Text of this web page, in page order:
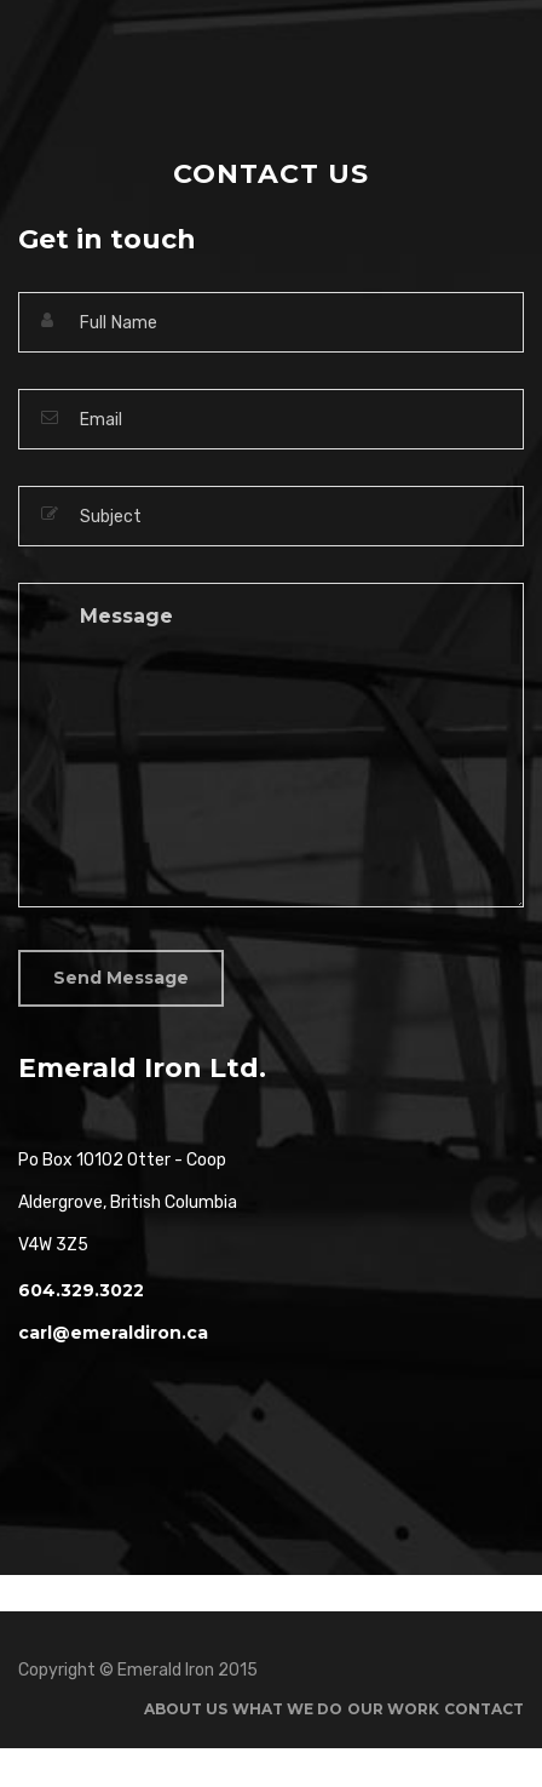
CONTACT US
Get in touch
Send Message
Emerald Iron Ltd.
Po Box 10102 Otter - Coop
Aldergrove, British Columbia
V4W 3Z5
604.329.3022
carl@emeraldiron.ca
Copyright © Emerald Iron 2015
ABOUT US WHAT WE DO OUR WORK CONTACT